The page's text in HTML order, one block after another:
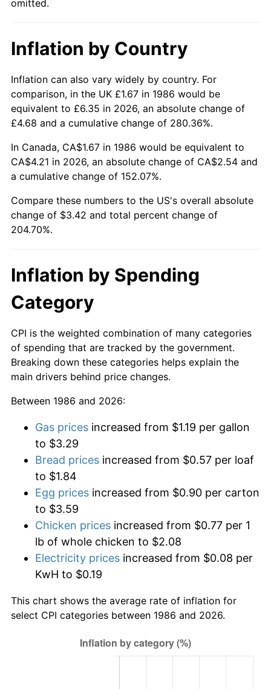
omitted.
Inflation by Country
Inflation can also vary widely by country. For
comparison, in the UK £1.67 in 1986 would be
equivalent to £6.35 in 2026, an absolute change of
£4.68 and a cumulative change of 280.36%.
In Canada, CA$1.67 in 1986 would be equivalent to
CA$4.21 in 2026, an absolute change of CA$2.54 and
a cumulative change of 152.07%.
Compare these numbers to the US's overall absolute
change of $3.42 and total percent change of
204.70%.
Inflation by Spending
Category
CPI is the weighted combination of many categories
of spending that are tracked by the government.
Breaking down these categories helps explain the
main drivers behind price changes.
Between 1986 and 2026:
Gas prices increased from $1.19 per gallon
to $3.29
Bread prices increased from $0.57 per loaf
to $1.84
Egg prices increased from $0.90 per carton
to $3.59
Chicken prices increased from $0.77 per 1
lb of whole chicken to $2.08
Electricity prices increased from $0.08 per
KwH to $0.19
This chart shows the average rate of inflation for
select CPI categories between 1986 and 2026.